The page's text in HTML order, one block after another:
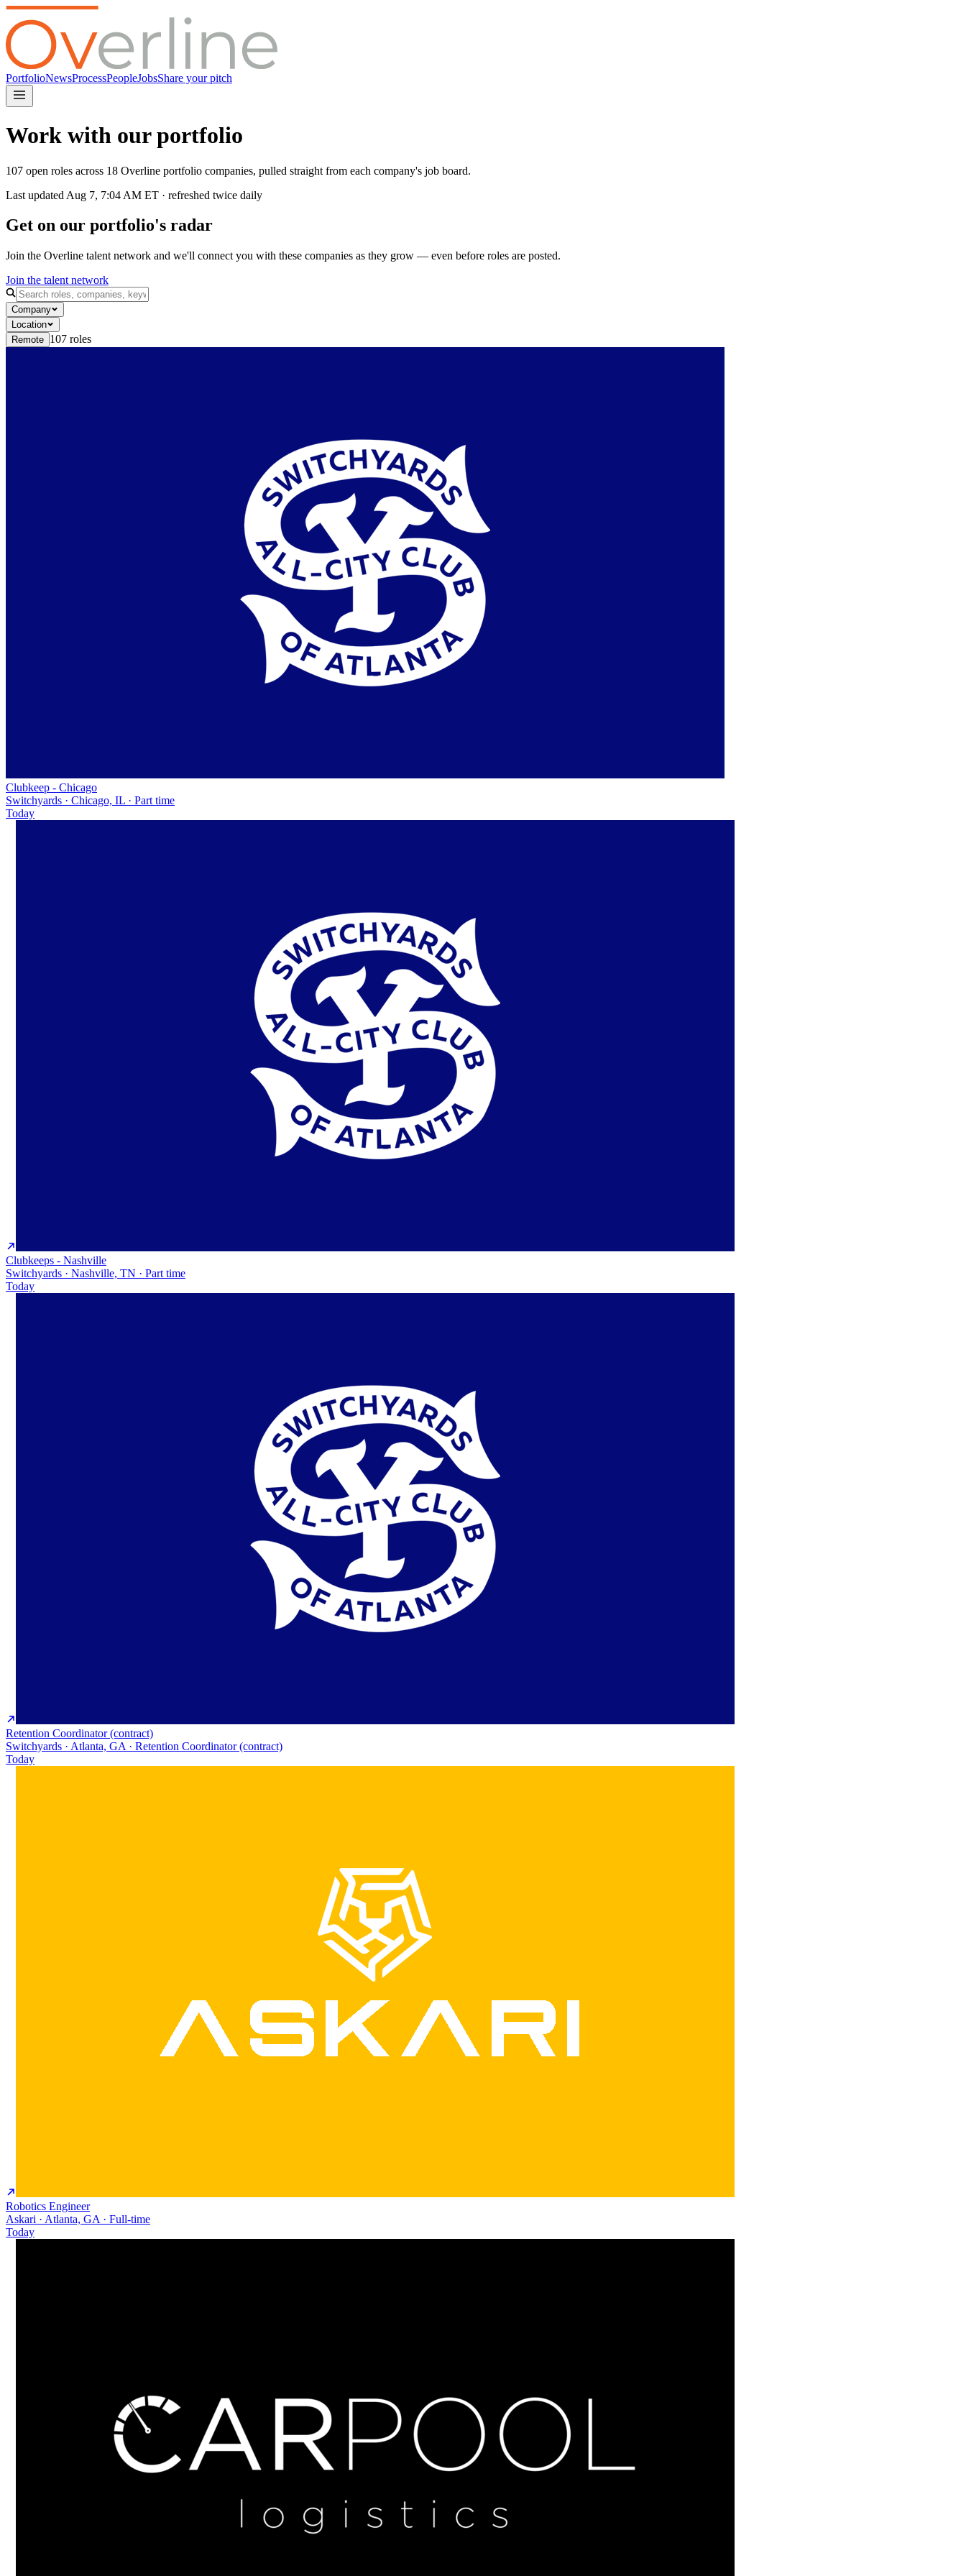
PortfolioNewsProcessPeopleJobsShare your pitch
Work with our portfolio
107 open roles across 18 Overline portfolio companies, pulled straight from each company's job board.
Last updated Aug 7, 7:04 AM ET · refreshed twice daily
Get on our portfolio's radar
Join the Overline talent network and we'll connect you with these companies as they grow — even before roles are posted.
Join the talent network
Company
Location
Remote 107 roles
Clubkeep - Chicago
Switchyards · Chicago, IL · Part time
Today
Clubkeeps - Nashville
Switchyards · Nashville, TN · Part time
Today
Retention Coordinator (contract)
Switchyards · Atlanta, GA · Retention Coordinator (contract)
Today
Robotics Engineer
Askari · Atlanta, GA · Full-time
Today